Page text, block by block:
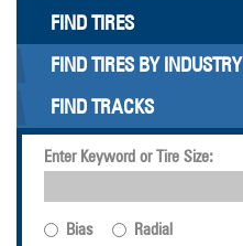
FIND TIRES
FIND TIRES BY INDUSTRY
FIND TRACKS
Enter Keyword or Tire Size:
Bias Radial